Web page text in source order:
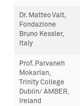
Dr. MatteoValt,
Fondazione
Bruno Kessler,
Italy
Prof. Parvaneh
Mokarian,
Trinity College
Dublin/ AMBER,
Ireland